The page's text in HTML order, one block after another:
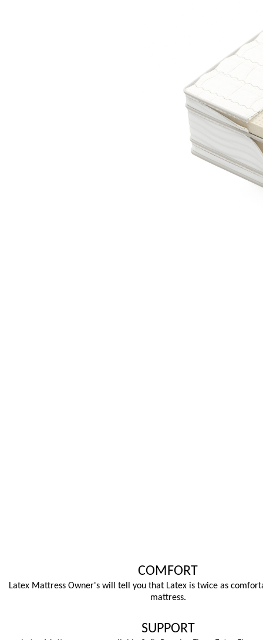
COMFORT
Latex Mattress Owner's will tell you that Latex is twice as
mattress.
SUPPORT